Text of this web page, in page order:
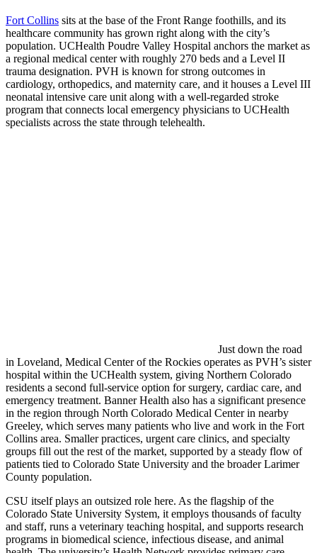
Fort Collins sits at the base of the Front Range foothills, and its
healthcare community has grown right along with the city’s
population. UCHealth Poudre Valley Hospital anchors the market as
a regional medical center with roughly 270 beds and a Level II
trauma designation. PVH is known for strong outcomes in
cardiology, orthopedics, and maternity care, and it houses a Level III
neonatal intensive care unit along with a well-regarded stroke
program that connects local emergency physicians to UCHealth
specialists across the state through telehealth.
Just down the road
in Loveland, Medical Center of the Rockies operates as PVH’s sister
hospital within the UCHealth system, giving Northern Colorado
residents a second full-service option for surgery, cardiac care, and
emergency treatment. Banner Health also has a significant presence
in the region through North Colorado Medical Center in nearby
Greeley, which serves many patients who live and work in the Fort
Collins area. Smaller practices, urgent care clinics, and specialty
groups fill out the rest of the market, supported by a steady flow of
patients tied to Colorado State University and the broader Larimer
County population.
CSU itself plays an outsized role here. As the flagship of the
Colorado State University System, it employs thousands of faculty
and staff, runs a veterinary teaching hospital, and supports research
programs in biomedical science, infectious disease, and animal